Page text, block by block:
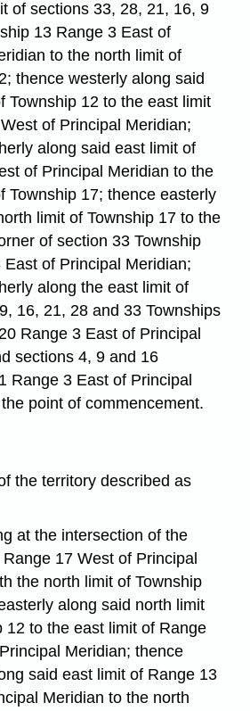
of sections 33, 28, 21, 16, 9
13 Range 3 East of
to the north limit of
thence westerly along said
Township 12 to the east limit
of Principal Meridian;
along said east limit of
of Principal Meridian to the
Township 17; thence easterly
limit of Township 17 to the
of section 33 Township
East of Principal Meridian;
along the east limit of
16, 21, 28 and 33 Townships
Range 3 East of Principal
sections 4, 9 and 16
Range 3 East of Principal
point of commencement.
the territory described as
at the intersection of the
17 West of Principal
the north limit of Township
along said north limit
12 to the east limit of Range
Meridian; thence
said east limit of Range 13
Meridian to the north